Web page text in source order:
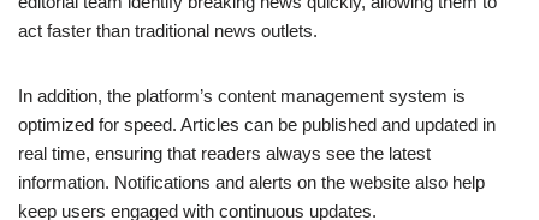
act faster than traditional news outlets.
In addition, the platform’s content management system is
optimized for speed. Articles can be published and updated in
real time, ensuring that readers always see the latest
information. Notifications and alerts on the website also help
keep users engaged with continuous updates.